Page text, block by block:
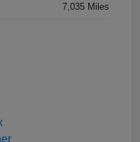
7,035 Miles